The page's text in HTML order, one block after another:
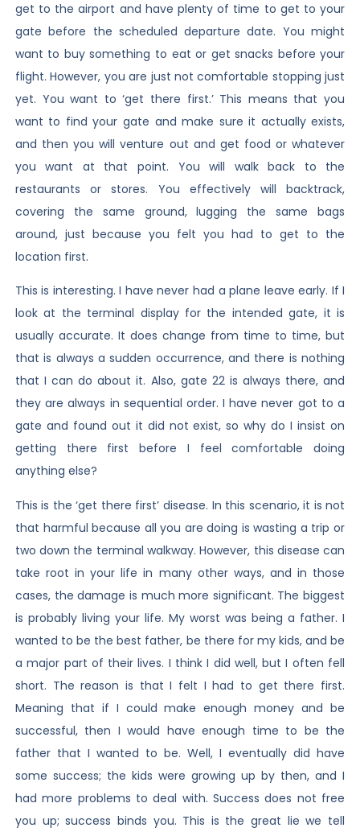
get to the airport and have plenty of time to get to your
gate before the scheduled departure date. You might
want to buy something to eat or get snacks before your
flight. However, you are just not comfortable stopping just
yet. You want to ‘get there first.’ This means that you
want to find your gate and make sure it actually exists,
and then you will venture out and get food or whatever
you want at that point. You will walk back to the
restaurants or stores. You effectively will backtrack,
covering the same ground, lugging the same bags
around, just because you felt you had to get to the
location first.
This is interesting. I have never had a plane leave early. If I
look at the terminal display for the intended gate, it is
usually accurate. It does change from time to time, but
that is always a sudden occurrence, and there is nothing
that I can do about it. Also, gate 22 is always there, and
they are always in sequential order. I have never got to a
gate and found out it did not exist, so why do I insist on
getting there first before I feel comfortable doing
anything else?
This is the ‘get there first’ disease. In this scenario, it is not
that harmful because all you are doing is wasting a trip or
two down the terminal walkway. However, this disease can
take root in your life in many other ways, and in those
cases, the damage is much more significant. The biggest
is probably living your life. My worst was being a father. I
wanted to be the best father, be there for my kids, and be
a major part of their lives. I think I did well, but I often fell
short. The reason is that I felt I had to get there first.
Meaning that if I could make enough money and be
successful, then I would have enough time to be the
father that I wanted to be. Well, I eventually did have
some success; the kids were growing up by then, and I
had more problems to deal with. Success does not free
you up; success binds you. This is the great lie we tell